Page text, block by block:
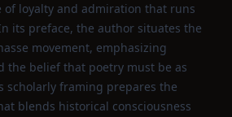
of loyalty and admiration that runs
its preface, the author situates the
movement, emphasizing
the belief that poetry must be as
scholarly framing prepares the
blends historical consciousness